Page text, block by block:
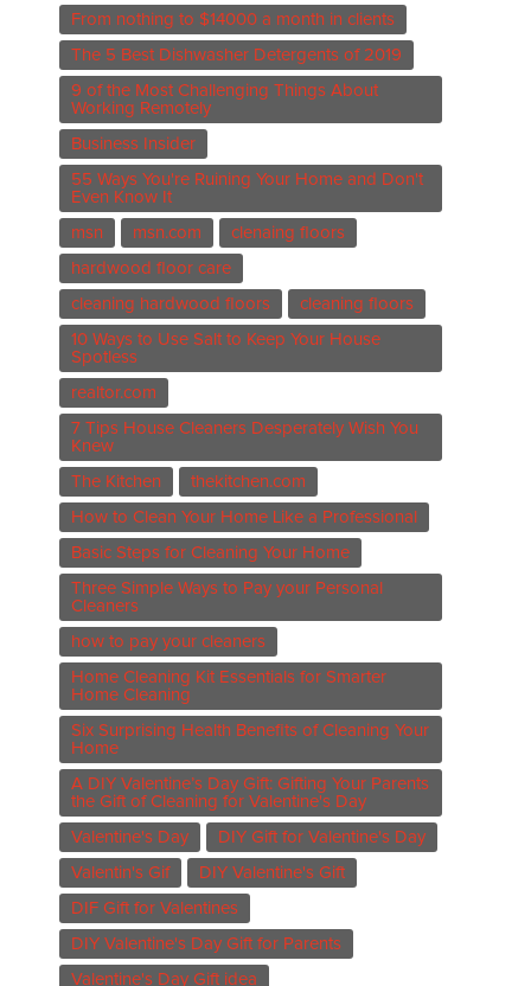
From nothing to $14000 a month in clients
The 5 Best Dishwasher Detergents of 2019
9 of the Most Challenging Things About
Working Remotely
Business Insider
55 Ways You're Ruining Your Home and Don't
Even Know It
msn
msn.com
clenaing floors
hardwood floor care
cleaning hardwood floors
cleaning floors
10 Ways to Use Salt to Keep Your House
Spotless
realtor.com
7 Tips House Cleaners Desperately Wish You
Knew
The Kitchen
thekitchen.com
How to Clean Your Home Like a Professional
Basic Steps for Cleaning Your Home
Three Simple Ways to Pay your Personal
Cleaners
how to pay your cleaners
Home Cleaning Kit Essentials for Smarter
Home Cleaning
Six Surprising Health Benefits of Cleaning Your
Home
A DIY Valentine’s Day Gift: Gifting Your Parents
the Gift of Cleaning for Valentine's Day
Valentine's Day
DIY Gift for Valentine's Day
Valentin's Gif
DIY Valentine's Gift
DIF Gift for Valentines
DIY Valentine's Day Gift for Parents
Valentine's Day Gift idea